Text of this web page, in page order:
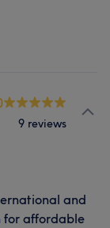
9 reviews
and
for affordable